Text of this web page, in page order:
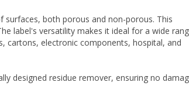
label's versatility makes it ideal for a wide range
cartons, electronic components, hospital, and